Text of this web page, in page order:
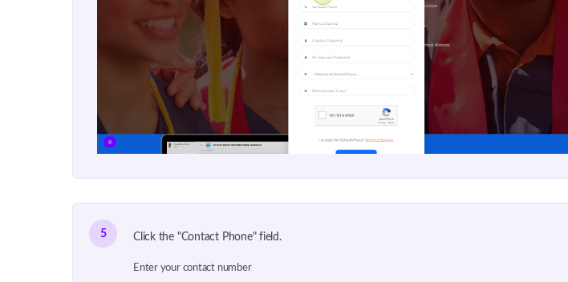
5 Click the "Contact Phone" field.
Enter your contact number